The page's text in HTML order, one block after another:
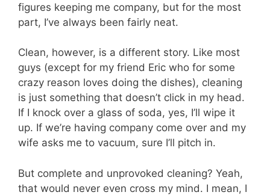
figures keeping me company, but for the most
part, I’ve always been fairly neat.
Clean, however, is a different story. Like most
guys (except for my friend Eric who for some
crazy reason loves doing the dishes), cleaning
is just something that doesn’t click in my head.
If I knock over a glass of soda, yes, I’ll wipe it
up. If we’re having company come over and my
wife asks me to vacuum, sure I’ll pitch in.
But complete and unprovoked cleaning? Yeah,
that would never even cross my mind. I mean, I